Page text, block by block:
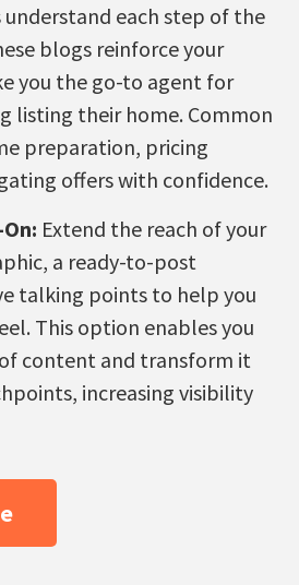
each step of the
blogs reinforce your
you the go-to agent for
listing their home. Common
preparation, pricing
offers with confidence.
Extend the reach of your
a ready-to-post
talking points to help you
This option enables you
content and transform it
increasing visibility